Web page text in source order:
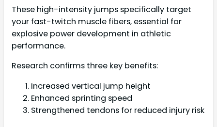
These high-intensity jumps specifically target
your fast-twitch muscle fibers, essential for
explosive power development in athletic
performance.
Research confirms three key benefits:
Increased vertical jump height
Enhanced sprinting speed
Strengthened tendons for reduced injury risk